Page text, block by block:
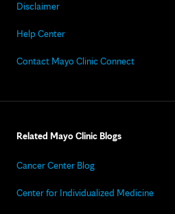
Disclaimer
Help Center
Contact Mayo Clinic Connect
Related Mayo Clinic Blogs
Cancer Center Blog
Center for Individualized Medicine